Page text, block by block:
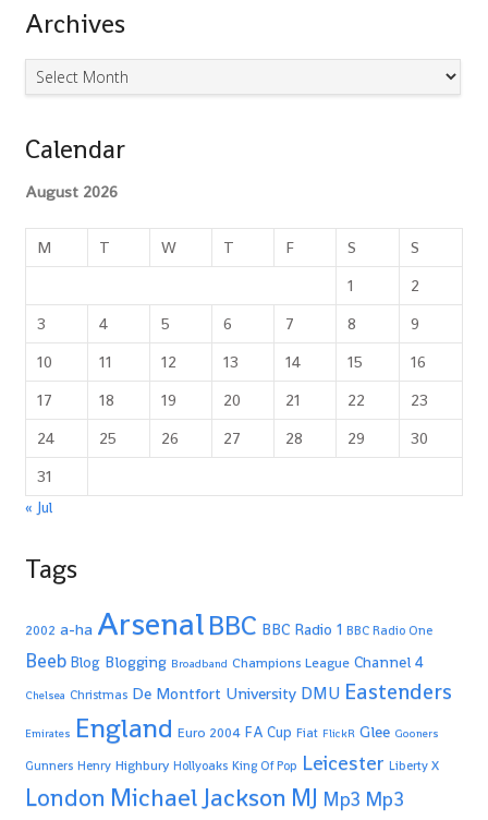
Archives
Archives
Calendar
August 2026
M T W T F S
S
1
2
3
4 5 6 7 8
9
10
11 12 13 14 15
16
17
18 19 20 21 22
23
24
25 26 27 28 29
30
31
« Jul
Tags
2002 a-ha ArsenalBBC BBC Radio 1 BBC Radio One
Beeb Blog Blogging Broadband Champions League Channel 4
Chelsea Christmas De Montfort University DMU Eastenders
Emirates England Euro 2004 FA Cup Fiat FlickR Glee Gooners
Gunners Henry Highbury Hollyoaks King Of Pop Leicester Liberty X
London Michael Jackson MJ Mp3 Mp3